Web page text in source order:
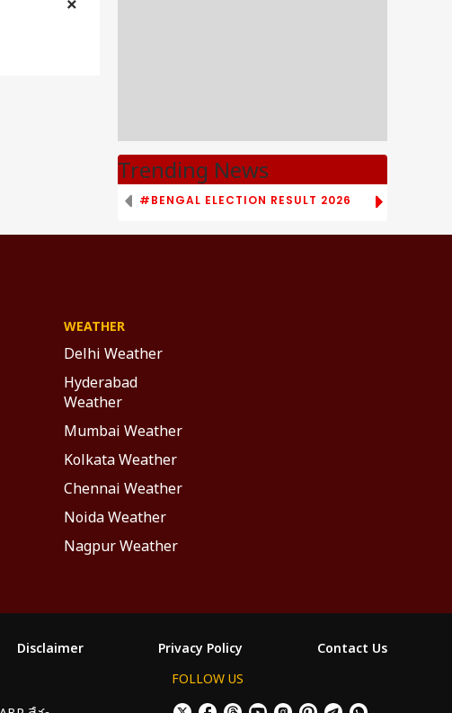
Trending News
#BENGAL ELECTION RESULT 2026 # TAMIL
WEATHER
Delhi Weather
Hyderabad
Weather
Mumbai Weather
Kolkata Weather
Chennai Weather
Noida Weather
Nagpur Weather
Disclaimer Privacy Policy
Contact Us
FOLLOW US